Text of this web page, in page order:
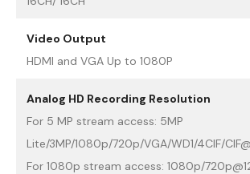
Video Output
HDMI and VGA Up to 1080P
Analog HD Recording Resolution
For 5 MP stream access: 5MP
Lite/3MP/1080p/720p/VGA/WD1/4CIF/
For 1080p stream access: 1080p/